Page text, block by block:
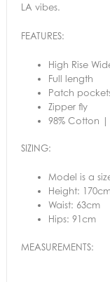
LA vibes.
FEATURES:
High Rise
Full length
Patch
Zipper fly
98% Cotton |
SIZING:
Model is a
Height:
Waist: 63cm
Hips: 91cm
MEASUREMENTS: